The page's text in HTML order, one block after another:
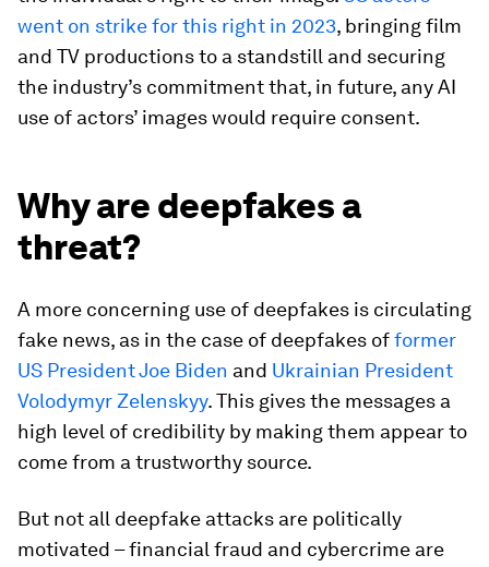
went on strike for this right in 2023, bringing film
and TV productions to a standstill and securing
the industry’s commitment that, in future, any AI
use of actors’ images would require consent.
Why are deepfakes a
threat?
A more concerning use of deepfakes is circulating
fake news, as in the case of deepfakes offormer
US President Joe Biden and Ukrainian President
Volodymyr Zelenskyy. This gives the messages a
high level of credibility by making them appear to
come from a trustworthy source.
But not all deepfake attacks are politically
motivated – financial fraud and cybercrime are